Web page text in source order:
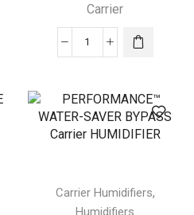
Carrier
PERFORMANCE™
POWERED
Carrier
Carrier Humidifiers,
Humidifiers